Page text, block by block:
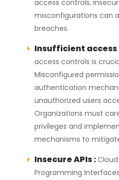
access controls,
misconfigurations can
breaches.
Insufficient access
access controls is
Misconfigured
authentication
unauthorized users
Organizations must
privileges and
mechanisms to
Insecure APIs :
Programming